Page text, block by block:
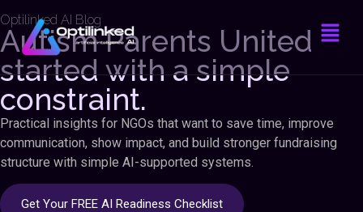
Optilinked AI Blog
Autism Parents United
started with a simple
constraint.
Practical insights for NGOs that want to save time, improve
communication, show impact, and build stronger fundraising
structure with simple AI-supported systems.
Get Your FREE AI Readiness Checklist